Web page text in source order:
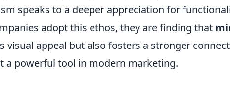
speaks to a deeper appreciation for
adopt this ethos, they are finding that
visual appeal but also fosters a stronger
a powerful tool in modern marketing.